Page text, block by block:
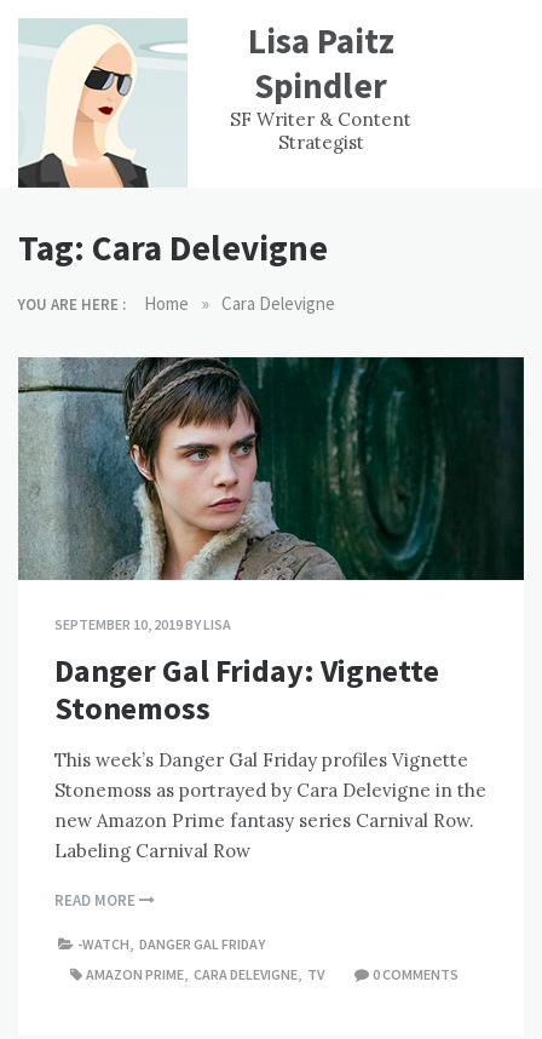
content
Lisa Paitz
Spindler
SF Writer & Content
Strategist
WORK
EXPERIENCE
CONTACT
Tag: Cara Delevigne
YOU ARE HERE : Home » Cara Delevigne
SEPTEMBER 10, 2019BYLISA
Danger Gal Friday: Vignette
Stonemoss
This week’s Danger Gal Friday profiles Vignette
Stonemoss as portrayed by Cara Delevigne in the
new Amazon Prime fantasy series Carnival Row.
Labeling Carnival Row
READ MORE
-WATCH DANGER GAL FRIDAY
AMAZON PRIME CARA DELEVIGNE TV 0 COMMENTS